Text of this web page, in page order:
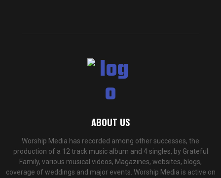
ABOUT US
Worship Media has recorded among other successes, the
production of a 12 track music album and 4 singles, by Grateful
Family, various musical videos, Magazines, websites, blogs,
coverage of weddings and major events. Worship Media is active on